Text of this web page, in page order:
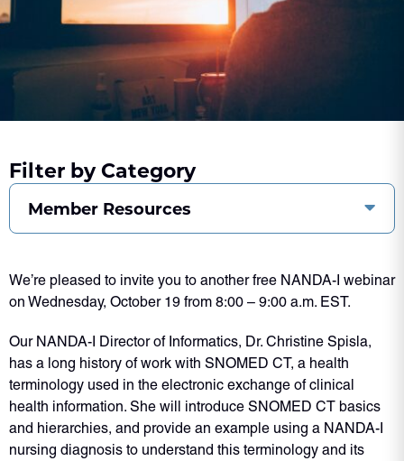
Filter by Category
Member Resources
We’re pleased to invite you to another free NANDA-I webinar
on Wednesday, October 19 from 8:00 – 9:00 a.m. EST.
Our NANDA-I Director of Informatics, Dr. Christine Spisla,
has a long history of work with SNOMED CT, a health
terminology used in the electronic exchange of clinical
health information. She will introduce SNOMED CT basics
and hierarchies, and provide an example using a NANDA-I
nursing diagnosis to understand this terminology and its